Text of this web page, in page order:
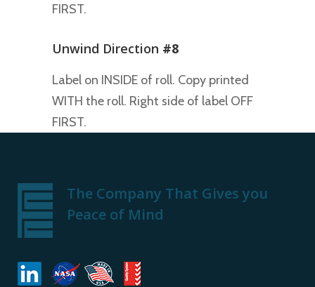
FIRST.
Unwind Direction #8
Label on INSIDE of roll. Copy printed
WITH the roll. Right side of label OFF
FIRST.
The Company That Gives you
Peace of Mind